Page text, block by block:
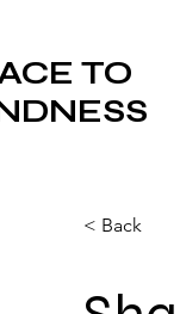
TO
< Back